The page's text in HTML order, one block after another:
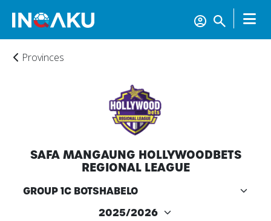
Provinces
SAFA MANGAUNG HOLLYWOODBETS
REGIONAL LEAGUE